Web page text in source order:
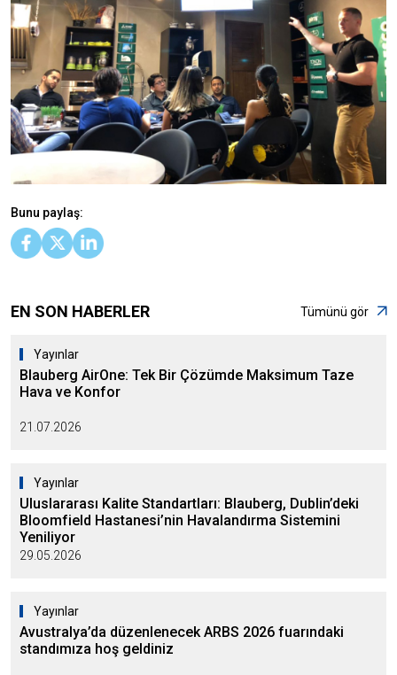
Bunu paylaş:
EN SON HABERLER Tümünü gör
Yayınlar
Blauberg AirOne: Tek Bir Çözümde Maksimum Taze
Hava ve Konfor
21.07.2026
Yayınlar
Uluslararası Kalite Standartları: Blauberg, Dublin’deki
Bloomfield Hastanesi’nin Havalandırma Sistemini
Yeniliyor
29.05.2026
Yayınlar
Avustralya’da düzenlenecek ARBS 2026 fuarındaki
standımıza hoş geldiniz